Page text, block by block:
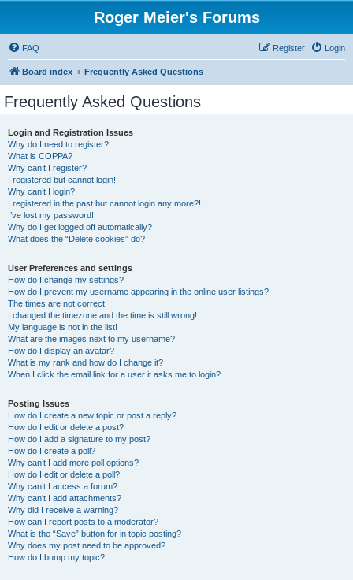
Roger Meier's Forums
FAQ Login
Register
Board index Frequently Asked Questions
Frequently Asked Questions
Login and Registration Issues
Why do I need to register?
What is COPPA?
Why can’t I register?
I registered but cannot login!
Why can’t I login?
I registered in the past but cannot login any more?!
I’ve lost my password!
Why do I get logged off automatically?
What does the “Delete cookies” do?
User Preferences and settings
How do I change my settings?
How do I prevent my username appearing in the online user listings?
The times are not correct!
I changed the timezone and the time is still wrong!
My language is not in the list!
What are the images next to my username?
How do I display an avatar?
What is my rank and how do I change it?
When I click the email link for a user it asks me to login?
Posting Issues
How do I create a new topic or post a reply?
How do I edit or delete a post?
How do I add a signature to my post?
How do I create a poll?
Why can’t I add more poll options?
How do I edit or delete a poll?
Why can’t I access a forum?
Why can’t I add attachments?
Why did I receive a warning?
How can I report posts to a moderator?
What is the “Save” button for in topic posting?
Why does my post need to be approved?
How do I bump my topic?